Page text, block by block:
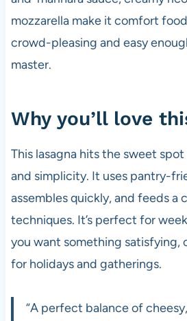
mozzarella make it comfort
crowd-pleasing and easy
master.
Why you’ll love
This lasagna hits the sweet
and simplicity. It uses pantry-
assembles quickly, and feeds
techniques. It’s perfect for
you want something satisfying,
for holidays and gatherings.
“A perfect balance of